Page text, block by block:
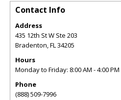
Contact Info
Address
435 12th St W Ste 203
Bradenton,FL34205
Hours
Monday to Friday: 8:00 AM - 4:00 PM
Phone
(888) 509-7996